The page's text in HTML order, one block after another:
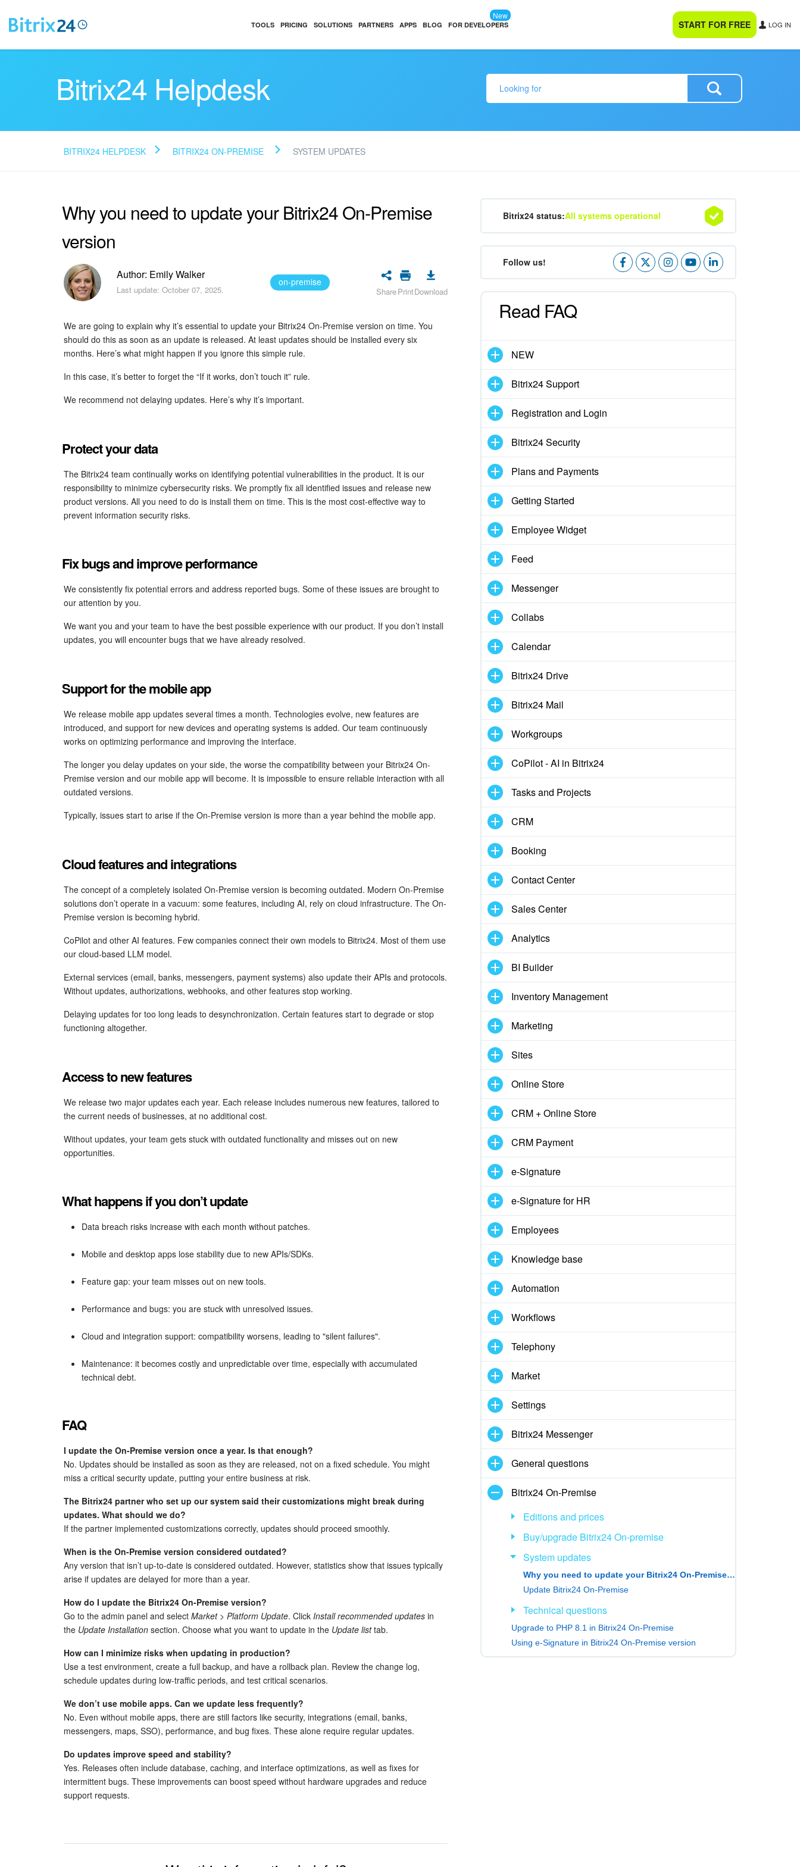
TOOLS PRICING SOLUTIONS PARTNERS APPS BLOG FOR DEVELOPERS
New
START FOR FREE LOG IN
Bitrix24 Helpdesk
BITRIX24 HELPDESK BITRIX24 ON-PREMISE SYSTEM UPDATES
Why you need to update your Bitrix24 On‑Premise
version
Author: Emily Walker
Last update: October 07, 2025.
on-premise
SharePrintDownload
We are going to explain why it’s essential to update your Bitrix24 On-Premise version on time. You
should do this as soon as an update is released. At least updates should be installed every six
months. Here’s what might happen if you ignore this simple rule.
In this case, it’s better to forget the “If it works, don’t touch it” rule.
We recommend not delaying updates. Here’s why it’s important.
Protect your data
The Bitrix24 team continually works on identifying potential vulnerabilities in the product. It is our
responsibility to minimize cybersecurity risks. We promptly fix all identified issues and release new
product versions. All you need to do is install them on time. This is the most cost-effective way to
prevent information security risks.
Fix bugs and improve performance
We consistently fix potential errors and address reported bugs. Some of these issues are brought to
our attention by you.
We want you and your team to have the best possible experience with our product. If you don’t install
updates, you will encounter bugs that we have already resolved.
Support for the mobile app
We release mobile app updates several times a month. Technologies evolve, new features are
introduced, and support for new devices and operating systems is added. Our team continuously
works on optimizing performance and improving the interface.
The longer you delay updates on your side, the worse the compatibility between your Bitrix24 On-
Premise version and our mobile app will become. It is impossible to ensure reliable interaction with all
outdated versions.
Typically, issues start to arise if the On-Premise version is more than a year behind the mobile app.
Cloud features and integrations
The concept of a completely isolated On-Premise version is becoming outdated. Modern On-Premise
solutions don’t operate in a vacuum: some features, including AI, rely on cloud infrastructure. The On-
Premise version is becoming hybrid.
CoPilot and other AI features. Few companies connect their own models to Bitrix24. Most of them use
our cloud-based LLM model.
External services (email, banks, messengers, payment systems) also update their APIs and protocols.
Without updates, authorizations, webhooks, and other features stop working.
Delaying updates for too long leads to desynchronization. Certain features start to degrade or stop
functioning altogether.
Access to new features
We release two major updates each year. Each release includes numerous new features, tailored to
the current needs of businesses, at no additional cost.
Without updates, your team gets stuck with outdated functionality and misses out on new
opportunities.
What happens if you don’t update
Data breach risks increase with each month without patches.
Mobile and desktop apps lose stability due to new APIs/SDKs.
Feature gap: your team misses out on new tools.
Performance and bugs: you are stuck with unresolved issues.
Cloud and integration support: compatibility worsens, leading to "silent failures".
Maintenance: it becomes costly and unpredictable over time, especially with accumulated
technical debt.
FAQ
I update the On-Premise version once a year. Is that enough?
No. Updates should be installed as soon as they are released, not on a fixed schedule. You might
miss a critical security update, putting your entire business at risk.
The Bitrix24 partner who set up our system said their customizations might break during
updates. What should we do?
If the partner implemented customizations correctly, updates should proceed smoothly.
When is the On-Premise version considered outdated?
Any version that isn’t up-to-date is considered outdated. However, statistics show that issues typically
arise if updates are delayed for more than a year.
How do I update the Bitrix24 On-Premise version?
Go to the admin panel and select Market > Platform Update. Click Install recommended updates in
the Update Installation section. Choose what you want to update in the Update listtab.
How can I minimize risks when updating in production?
Use a test environment, create a full backup, and have a rollback plan. Review the change log,
schedule updates during low-traffic periods, and test critical scenarios.
We don’t use mobile apps. Can we update less frequently?
No. Even without mobile apps, there are still factors like security, integrations (email, banks,
messengers, maps, SSO), performance, and bug fixes. These alone require regular updates.
Do updates improve speed and stability?
Yes. Releases often include database, caching, and interface optimizations, as well as fixes for
intermittent bugs. These improvements can boost speed without hardware upgrades and reduce
support requests.
Bitrix24 status:All systems operational
Follow us!
Read FAQ
NEW
Bitrix24 Support
Registration and Login
Bitrix24 Security
Plans and Payments
Getting Started
Employee Widget
Feed
Messenger
Collabs
Calendar
Bitrix24 Drive
Bitrix24 Mail
Workgroups
CoPilot - AI in Bitrix24
Tasks and Projects
CRM
Booking
Contact Center
Sales Center
Analytics
BI Builder
Inventory Management
Marketing
Sites
Online Store
CRM + Online Store
CRM Payment
e-Signature
e-Signature for HR
Employees
Knowledge base
Automation
Workflows
Telephony
Market
Settings
Bitrix24 Messenger
General questions
Bitrix24 On-Premise
Editions and prices
Buy/upgrade Bitrix24 On-premise
System updates
Why you need to update your Bitrix24 On‑Premise version
Update Bitrix24 On-Premise
Technical questions
Upgrade to PHP 8.1 in Bitrix24 On-Premise
Using e-Signature in Bitrix24 On-Premise version